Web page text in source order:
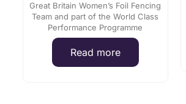
Great Britain Women’s Foil Fencing
Team and part of the World Class
Performance Programme
Read more